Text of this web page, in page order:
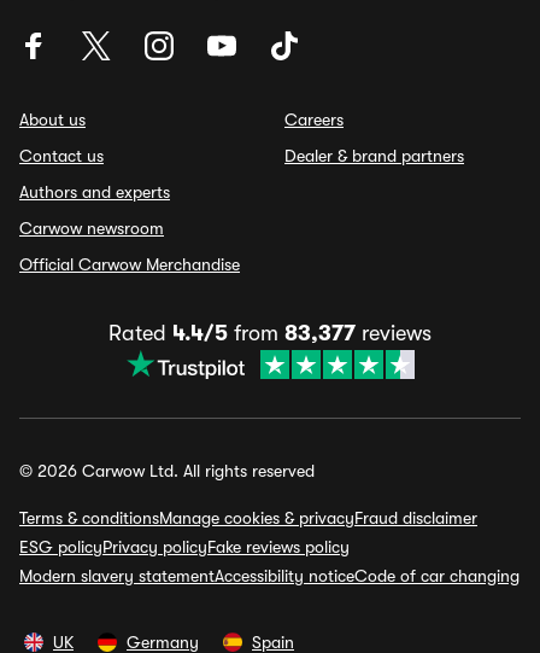
About us
Contact us
Authors and experts
Carwow newsroom
Official Carwow Merchandise
Careers
Dealer & brand partners
Rated 4.4/5 from 83,377 reviews
© 2026 Carwow Ltd. All rights reserved
Terms & conditionsManage cookies & privacyFraud disclaimer
ESG policyPrivacy policyFake reviews policy
Modern slavery statementAccessibility noticeCode of car changing
UK Germany Spain